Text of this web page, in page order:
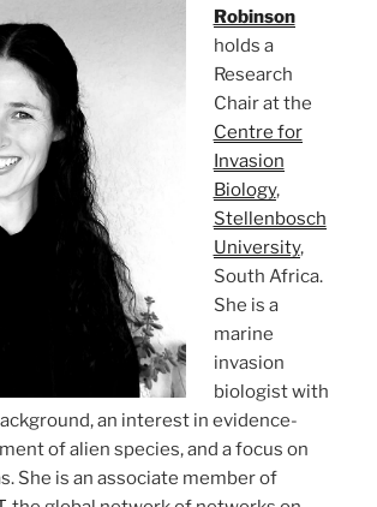
Robinson
holds a
Research
Chair at the
Centre for
Invasion
Biology,
Stellenbosch
University,
South Africa.
She is a
marine
invasion
biologist with
an interest in evidence-
of alien species, and a focus on
She is an associate member of